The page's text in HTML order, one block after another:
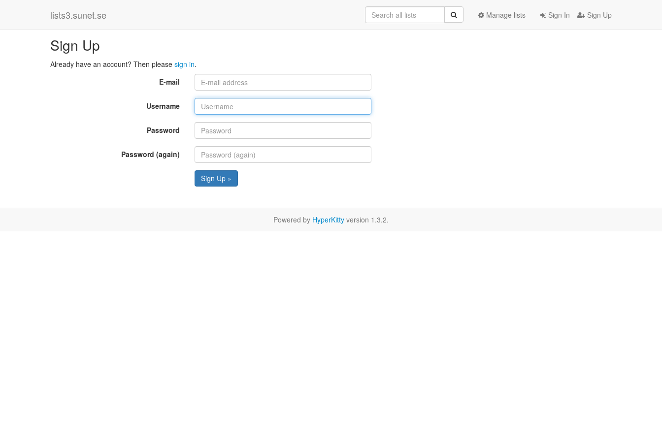
lists3.sunet.se Sign In Sign Up
Manage lists
Sign Up
Already have an account? Then please sign in.
E-mail
Username
Password
Password (again)
Sign Up »
Powered by HyperKitty version 1.3.2.